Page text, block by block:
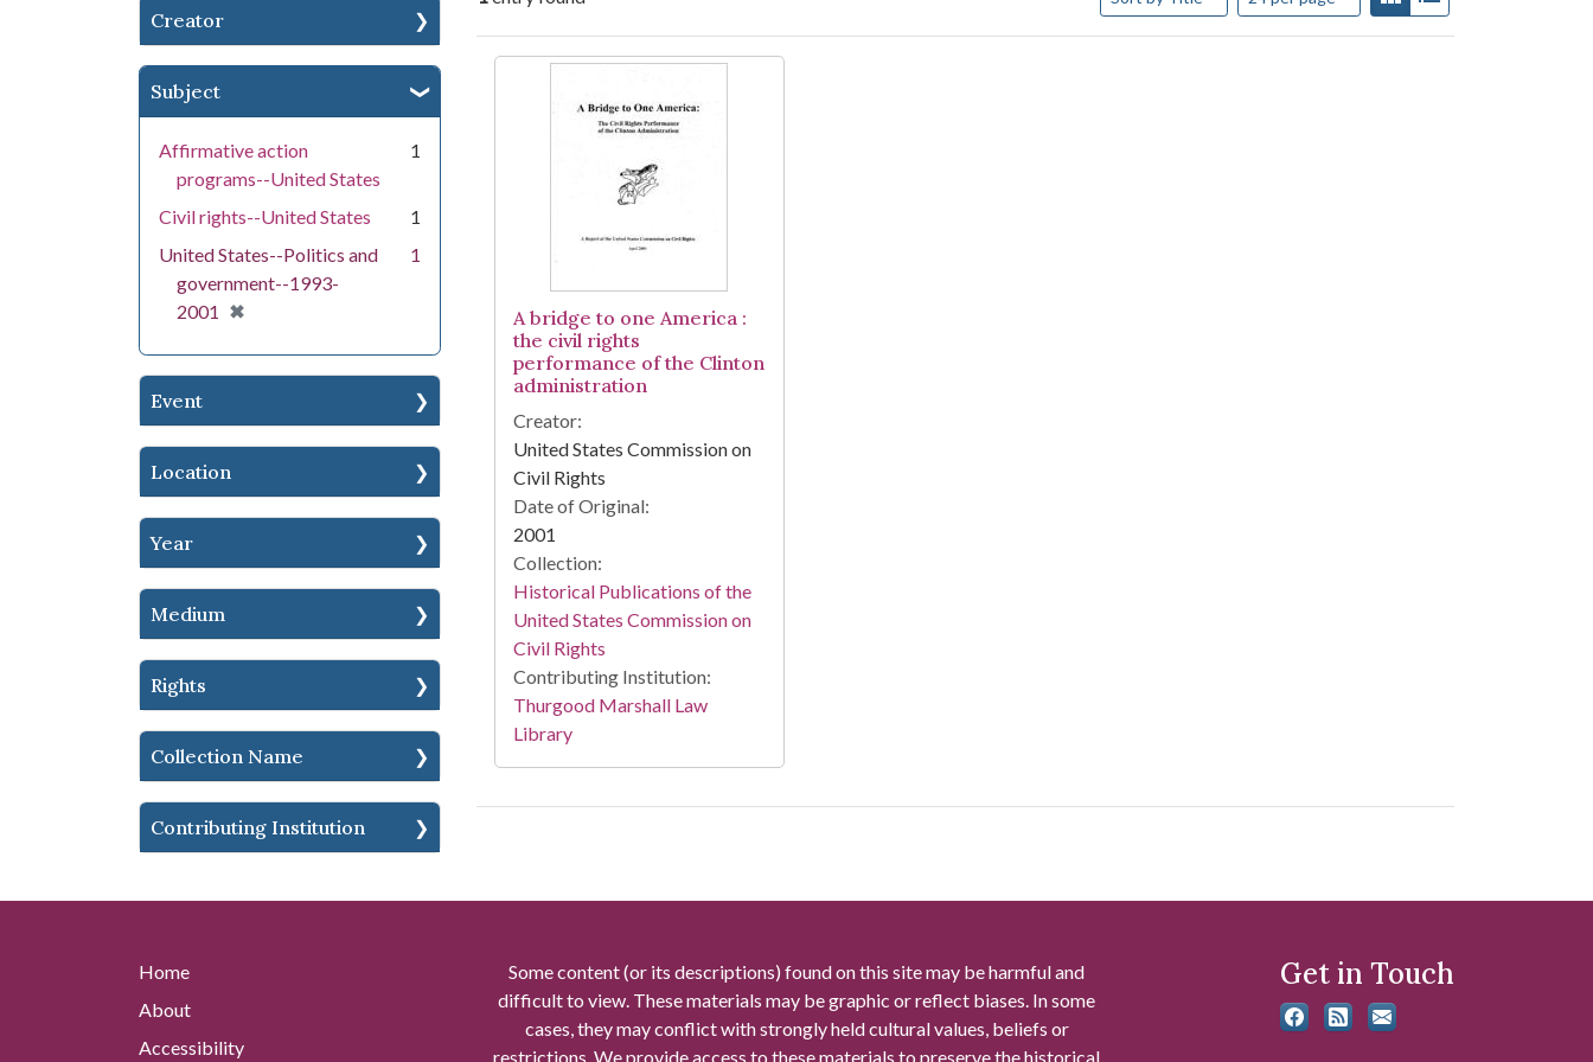
Creator
Subject
Affirmative action
programs--United States
1
Civil rights--United States
1
United States--Politics and
government--1993-
2001 ✖
[remove]
1
Event
Location
Year
Medium
Rights
Collection Name
Contributing Institution
Search Results
A bridge to one America :
the civil rights
performance of the Clinton
administration
Creator:
United States Commission on
Civil Rights
Date of Original:
2001
Collection:
Historical Publications of the
United States Commission on
Civil Rights
Contributing Institution:
Thurgood Marshall Law
Library
Home
About
Accessibility
Some content (or its descriptions) found on this site may be harmful and
difficult to view. These materials may be graphic or reflect biases. In some
cases, they may conflict with strongly held cultural values, beliefs or
restrictions. We provide access to these materials to preserve the historical
Get in Touch